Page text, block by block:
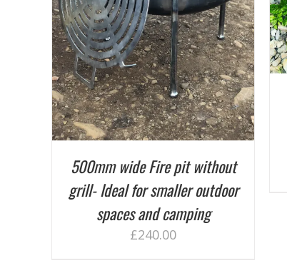
500mm wide Fire pit without
grill- Ideal for smaller outdoor
spaces and camping
£240.00